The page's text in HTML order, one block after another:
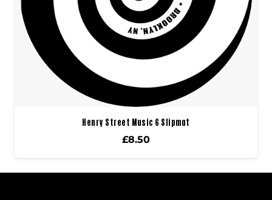
Henry Street Music 6 Slipmat
£8.50